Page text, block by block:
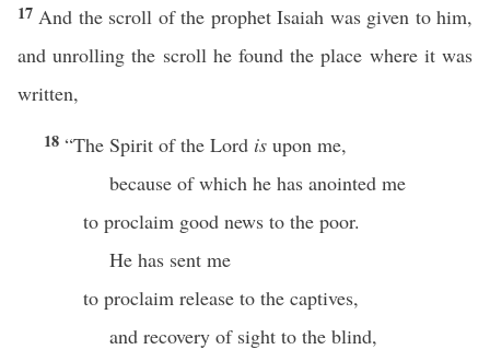
17 And the scroll of the prophet Isaiah was given to him,
and unrolling the scroll he found the place where it was
written,
18 “The Spirit of the Lord is upon me,
because of which he has anointed me
to proclaim good news to the poor.
He has sent me
to proclaim release to the captives,
and recovery of sight to the blind,